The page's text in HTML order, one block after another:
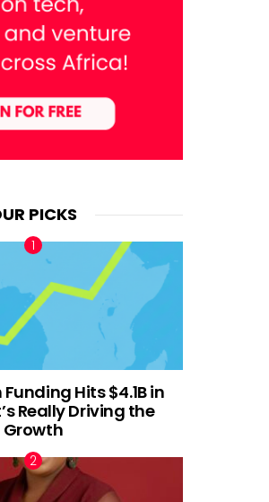
PICKS
Hits $4.1B in
Really Driving the
Growth